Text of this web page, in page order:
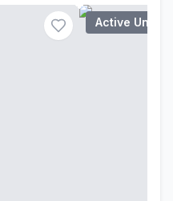
Active Under